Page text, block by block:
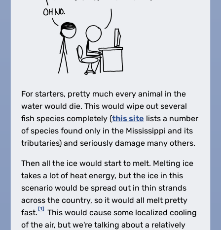
For starters, pretty much every animal in the
water would die. This would wipe out several
fish species completely (this site lists a number
of species found only in the Mississippi and its
tributaries) and seriously damage many others.
Then all the ice would start to melt. Melting ice
takes a lot of heat energy, but the ice in this
scenario would be spread out in thin strands
across the country, so it would all melt pretty
fast.[1]
This would cause some localized cooling
of the air, but we're talking about a relatively